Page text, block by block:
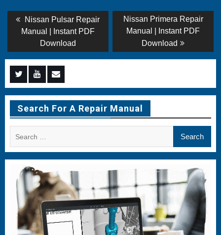
Post
navigation
Previous
post:
Nissan Pulsar Repair
Manual | Instant PDF
Download
Next
post:
Nissan Primera Repair
Manual | Instant PDF
Download
Menu
Item
Menu
Item
Menu
Item
Search For A Repair Manual